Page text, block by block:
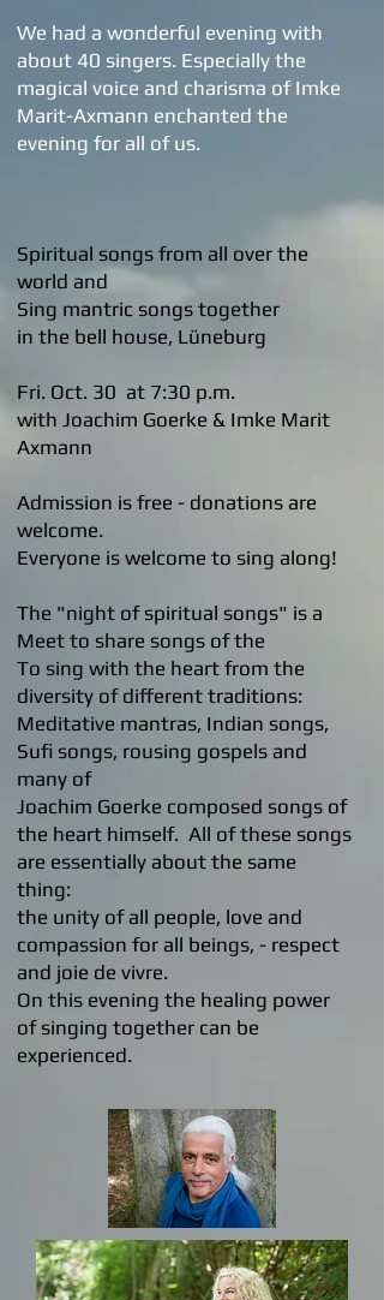
We had a wonderful evening with
about 40 singers. Especially the
magical voice and charisma of Imke
Marit-Axmann enchanted the
evening for all of us.
Spiritual songs from all over the
world and
Sing mantric songs together
in the bell house, Lüneburg
Fri. Oct. 30 at 7:30 p.m.
with Joachim Goerke & Imke Marit
Axmann
Admission is free - donations are
welcome.
Everyone is welcome to sing along!
The "night of spiritual songs" is a
Meet to share songs of the
To sing with the heart from the
diversity of different traditions:
Meditative mantras, Indian songs,
Sufi songs, rousing gospels and
many of
Joachim Goerke composed songs of
the heart himself. All of these songs
are essentially about the same
thing:
the unity of all people, love and
compassion for all beings, - respect
and joie de vivre.
On this evening the healing power
of singing together can be
experienced.